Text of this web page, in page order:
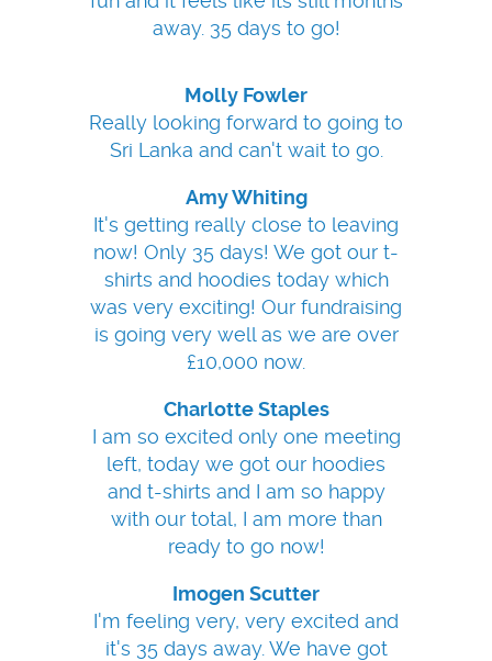
away. 35 days to go!
Molly Fowler
Really looking forward to going to
Sri Lanka and can't wait to go.
Amy Whiting
It's getting really close to leaving
now! Only 35 days! We got our t-
shirts and hoodies today which
was very exciting! Our fundraising
is going very well as we are over
£10,000 now.
Charlotte Staples
I am so excited only one meeting
left, today we got our hoodies
and t-shirts and I am so happy
with our total, I am more than
ready to go now!
Imogen Scutter
I'm feeling very, very excited and
it's 35 days away. We have got